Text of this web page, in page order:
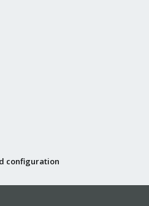
configuration